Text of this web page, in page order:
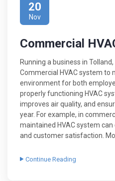
20
Nov
Commercial
Running a business in
Commercial HVAC system to
environment for both
properly functioning HVAC
improves air quality, and
year. For example, in
maintained HVAC system
and customer satisfaction.
Continue Reading